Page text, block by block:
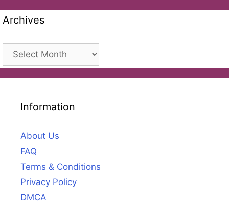
Archives
Archives
Information
About Us
FAQ
Terms & Conditions
Privacy Policy
DMCA